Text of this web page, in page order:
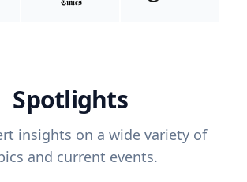
Spotlights
insights on a wide variety of
and current events.